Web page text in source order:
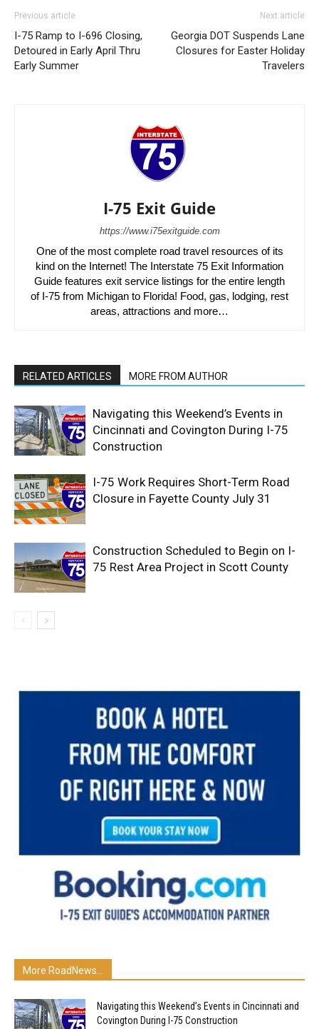
Previous article
I-75 Ramp to I-696 Closing,
Detoured in Early April Thru
Early Summer
Next article
Georgia DOT Suspends Lane
Closures for Easter Holiday
Travelers
I-75 Exit Guide
https://www.i75exitguide.com
One of the most complete road travel resources of its
kind on the Internet! The Interstate 75 Exit Information
Guide features exit service listings for the entire length
of I-75 from Michigan to Florida! Food, gas, lodging, rest
areas, attractions and more…
RELATED ARTICLES MORE FROM AUTHOR
Navigating this Weekend’s Events in
Cincinnati and Covington During I-75
Construction
I-75 Work Requires Short-Term Road
Closure in Fayette County July 31
Construction Scheduled to Begin on I-
75 Rest Area Project in Scott County
More RoadNews...
Navigating this Weekend’s Events in Cincinnati and
Covington During I-75 Construction